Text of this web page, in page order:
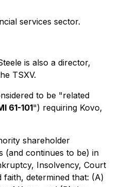
services sector.
is also a director,
TSXV.
to be "related
61-101") requiring Kovo,
shareholder
(and continues to be) in
Insolvency, Court
determined that: (A)